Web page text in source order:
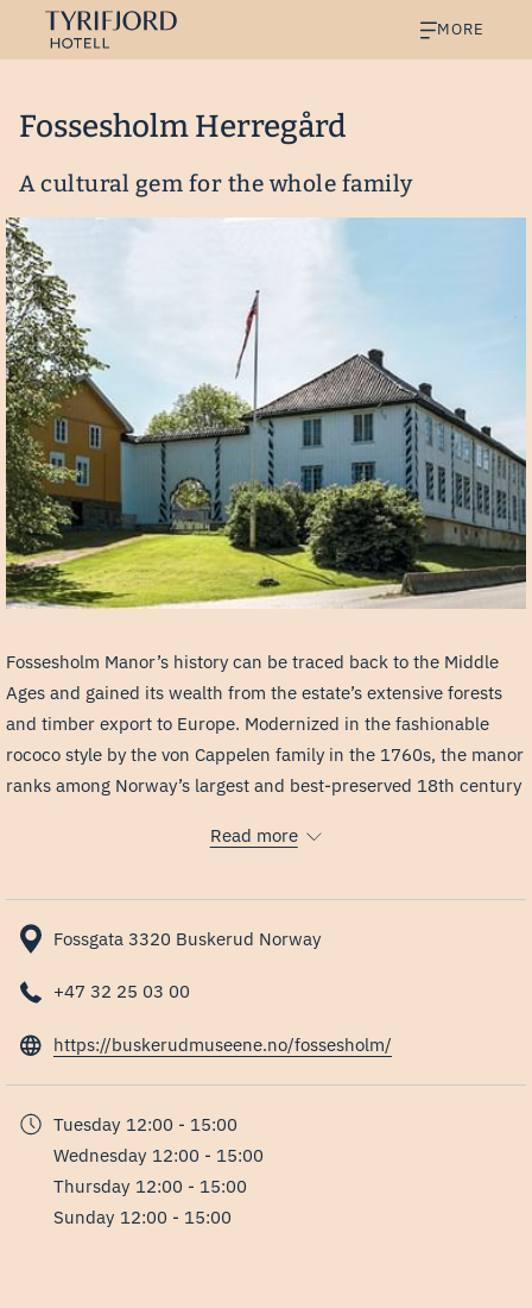
MORE
Fossesholm Herregård
A cultural gem for the whole family
Fossesholm Manor’s history can be traced back to the Middle
Ages and gained its wealth from the estate’s extensive forests
and timber export to Europe. Modernized in the fashionable
rococo style by the von Cappelen family in the 1760s, the manor
ranks among Norway’s largest and best-preserved 18th century
Historical Society acquired the property in 1973.
do not need a ticket to visit the courtyard, shop, café, or art
exhibitions. The manor itself is accessible only by admission
and guided tours. Unfortunately, we do not currently offer
be able to offer some translation during Norwegian tours.
For groups of 10 or more, we offer pre-booked English tours.
Read more
Fossgata 3320 Buskerud Norway
+47 32 25 03 00
https://buskerudmuseene.no/fossesholm/
Tuesday 12:00 - 15:00
Wednesday 12:00 - 15:00
Thursday 12:00 - 15:00
Sunday 12:00 - 15:00